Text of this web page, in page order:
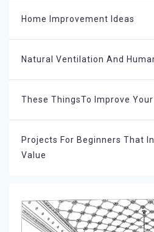
Home Improvement Ideas
Natural Ventilation And
These ThingsTo Improve Your
Projects For Beginners That
Value